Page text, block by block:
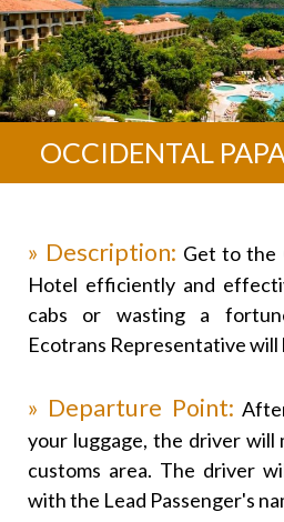
OCCIDENTAL
» Description: Get to the
Hotel efficiently and
cabs or wasting a
Ecotrans Representative
» Departure Point:
your luggage, the driver will
customs area. The driver
with the Lead Passenger's